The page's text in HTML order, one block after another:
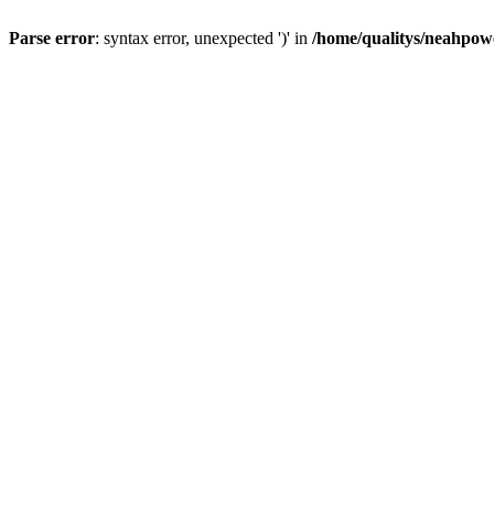
Parse error: syntax error, unexpected ')' in /home/qualitys/